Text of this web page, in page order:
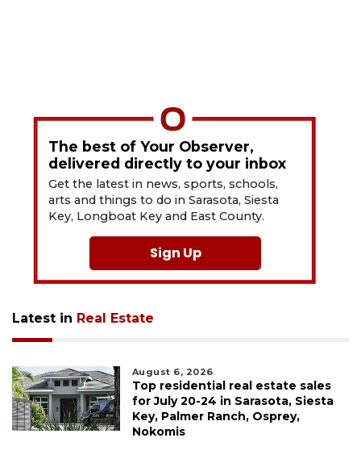
The best of Your Observer,
delivered directly to your inbox
Get the latest in news, sports, schools,
arts and things to do in Sarasota, Siesta
Key, Longboat Key and East County.
Sign Up
Latest in Real Estate
August 6, 2026
Top residential real estate sales
for July 20-24 in Sarasota, Siesta
Key, Palmer Ranch, Osprey,
Nokomis